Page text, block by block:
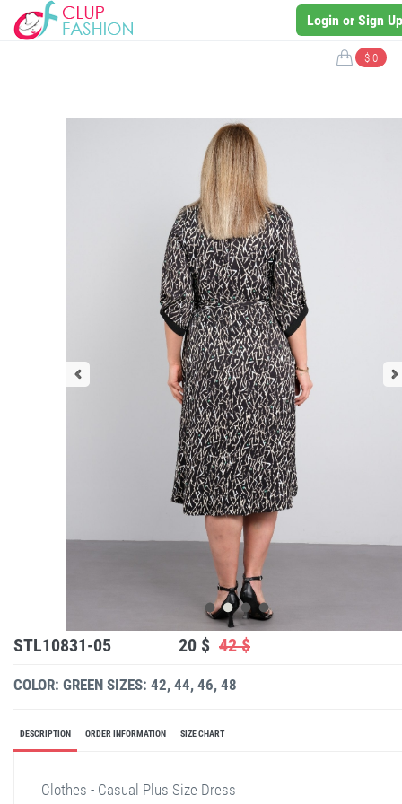
Login or Sign Up
$ 0
STL10831-05 20 $ 42 $
COLOR: GREEN SIZES: 42, 44, 46, 48
DESCRIPTION ORDER INFORMATION SIZE CHART
Clothes - Casual Plus Size Dress